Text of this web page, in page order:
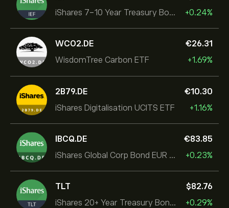
iShares 7-10 Year Treasury Bond ETF
+0.24%
WCO2.DE
WisdomTree Carbon ETF
‎€‎26.31
+1.69%
2B79.DE
iShares Digitalisation UCITS ETF
‎€‎10.30
+1.16%
IBCQ.DE
iShares Global Corp Bond EUR Hedged UCITS ETF Dist
‎€‎83.85
+0.23%
TLT
iShares 20+ Year Treasury Bond ETF
‎$‎82.76
+0.29%